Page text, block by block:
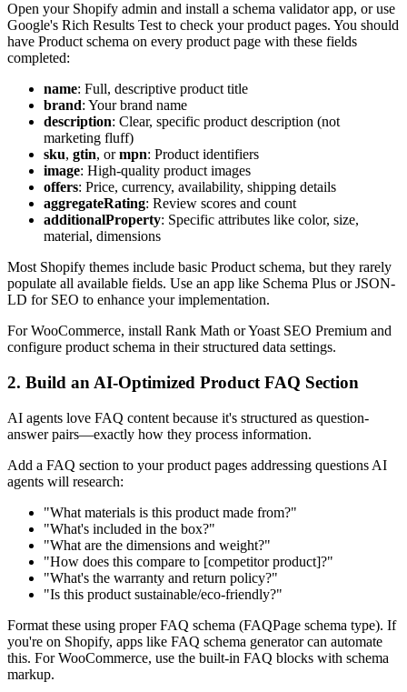
Open your Shopify admin and install a schema validator app, or use
Google's Rich Results Test to check your product pages. You should
have Product schema on every product page with these fields
completed:
name: Full, descriptive product title
brand: Your brand name
description: Clear, specific product description (not
marketing fluff)
sku, gtin, ormpn: Product identifiers
image: High-quality product images
offers: Price, currency, availability, shipping details
aggregateRating: Review scores and count
additionalProperty: Specific attributes like color, size,
material, dimensions
Most Shopify themes include basic Product schema, but they rarely
populate all available fields. Use an app like Schema Plus or JSON-
LD for SEO to enhance your implementation.
For WooCommerce, install Rank Math or Yoast SEO Premium and
configure product schema in their structured data settings.
2. Build an AI-Optimized Product FAQ Section
AI agents love FAQ content because it's structured as question-
answer pairs—exactly how they process information.
Add a FAQ section to your product pages addressing questions AI
agents will research:
"What materials is this product made from?"
"What's included in the box?"
"What are the dimensions and weight?"
"How does this compare to [competitor product]?"
"What's the warranty and return policy?"
"Is this product sustainable/eco-friendly?"
Format these using proper FAQ schema (FAQPage schema type). If
you're on Shopify, apps like FAQ schema generator can automate
this. For WooCommerce, use the built-in FAQ blocks with schema
markup.